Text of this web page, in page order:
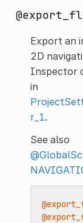
Export an
2D
Inspector
in
r_1.
See also